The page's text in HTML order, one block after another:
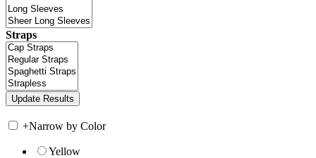
Straps
+Narrow by Color
Yellow